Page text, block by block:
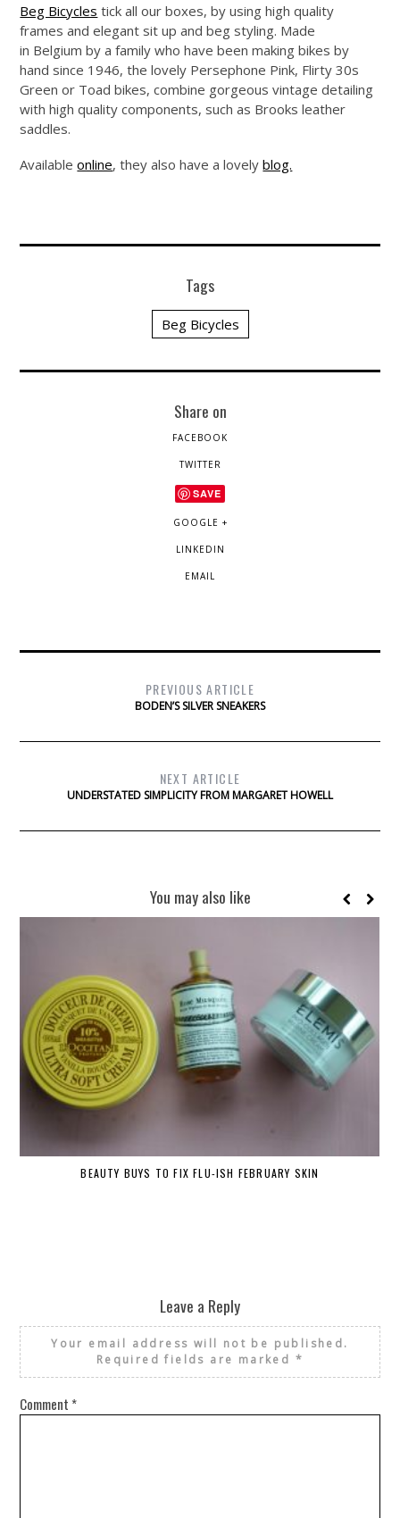
Beg Bicycles tick all our boxes, by using high quality
frames and elegant sit up and beg styling. Made
in Belgium by a family who have been making bikes by
hand since 1946, the lovely Persephone Pink, Flirty 30s
Green or Toad bikes, combine gorgeous vintage detailing
with high quality components, such as Brooks leather
saddles.
Availableonline, they also have a lovelyblog.
Tags
Beg Bicycles
Share on
FACEBOOK
TWITTER
SAVE
GOOGLE +
LINKEDIN
EMAIL
PREVIOUS ARTICLE
BODEN’S SILVER SNEAKERS
NEXT ARTICLE
UNDERSTATED SIMPLICITY FROM MARGARET HOWELL
You may also like
BEAUTY BUYS TO FIX FLU-ISH FEBRUARY SKIN
Leave a Reply
Your email address will not be published.
Required fields are marked *
Comment *